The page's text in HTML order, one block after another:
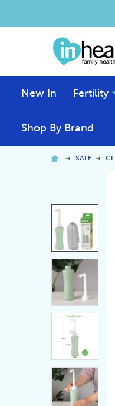
New In Fertility
Shop By Brand
SALE